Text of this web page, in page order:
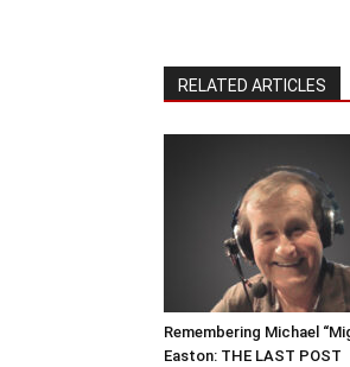
RELATED ARTICLES
Remembering Michael
Easton: THE LAST POST